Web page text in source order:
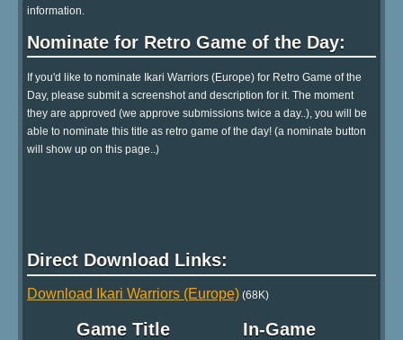
information.
Nominate for Retro Game of the Day:
If you'd like to nominate Ikari Warriors (Europe) for Retro Game of the
Day, please submit a screenshot and description for it. The moment
they are approved (we approve submissions twice a day..), you will be
able to nominate this title as retro game of the day! (a nominate button
will show up on this page..)
Direct Download Links:
Download Ikari Warriors (Europe) (68K)
Game Title
In-Game